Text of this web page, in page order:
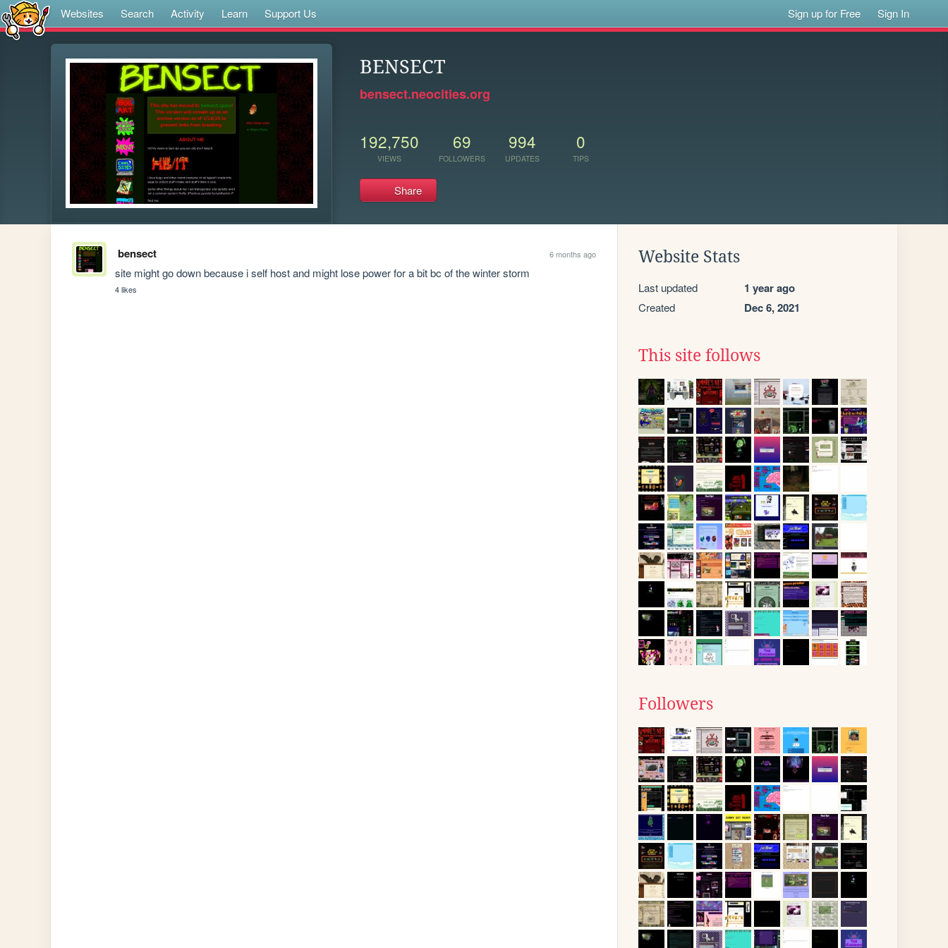
Websites Search Activity Learn Support Us Sign up for Free Sign In
BENSECT
bensect.neocities.org
192,750
VIEWS
69
FOLLOWERS
994
UPDATES
0
TIPS
Share
bensect 6 months ago
site might go down because i self host and might lose power for a bit bc of the winter storm
4 likes
Website Stats
Last updated 1 year ago
Created Dec 6, 2021
This site follows
Followers